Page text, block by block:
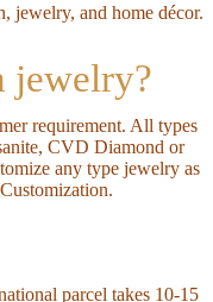
jewelry, and home décor.
jewelry?
requirement. All types
CVD Diamond or
any type jewelry as
.
parcel takes 10-15